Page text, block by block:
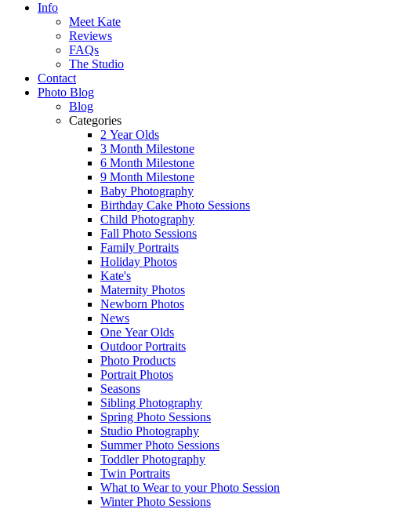
Info
Meet Kate
Reviews
FAQs
The Studio
Contact
Photo Blog
Blog
Categories
2 Year Olds
3 Month Milestone
6 Month Milestone
9 Month Milestone
Baby Photography
Birthday Cake Photo Sessions
Child Photography
Fall Photo Sessions
Family Portraits
Holiday Photos
Kate's
Maternity Photos
Newborn Photos
News
One Year Olds
Outdoor Portraits
Photo Products
Portrait Photos
Seasons
Sibling Photography
Spring Photo Sessions
Studio Photography
Summer Photo Sessions
Toddler Photography
Twin Portraits
What to Wear to your Photo Session
Winter Photo Sessions